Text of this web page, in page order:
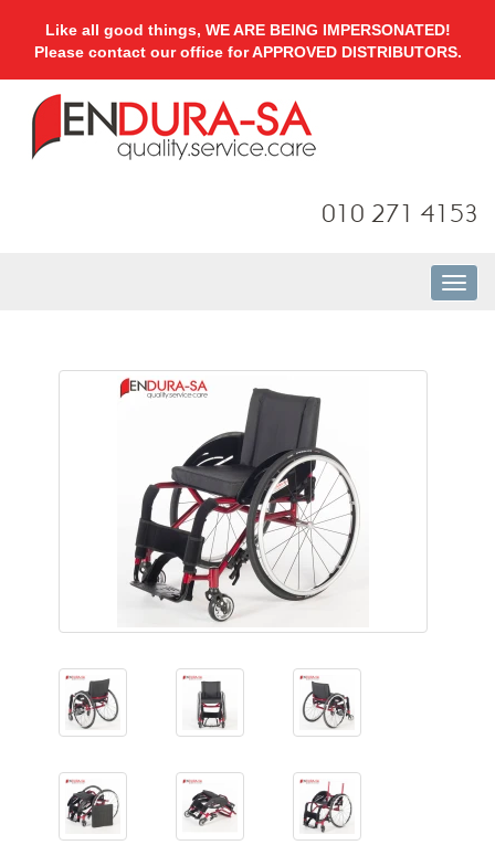
Like all good things, WE ARE BEING IMPERSONATED!
Please contact our office for APPROVED DISTRIBUTORS.
010 271 4153